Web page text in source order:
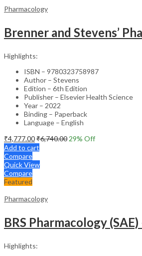
Pharmacology
Highlights:
ISBN – 9780323758987
Author – Stevens
Edition – 6th Edition
Publisher – Elsevier Health Science
Year – 2022
Binding – Paperback
Language – English
₹4,777.00₹6,740.00 29% Off
Add to cart
Compare
Quick View
Compare
Featured
Pharmacology
BRS Pharmacology
Highlights: